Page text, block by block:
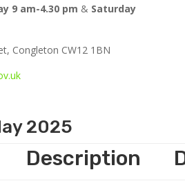
9 am-4.30 pm & Saturday
Congleton CW12 1BN
2025
Description